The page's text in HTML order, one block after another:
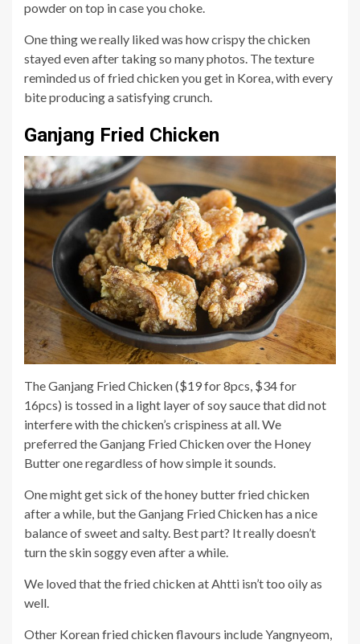
powder on top in case you choke.
One thing we really liked was how crispy the chicken
stayed even after taking so many photos. The texture
reminded us of fried chicken you get in Korea, with every
bite producing a satisfying crunch.
Ganjang Fried Chicken
The Ganjang Fried Chicken ($19 for 8pcs, $34 for
16pcs) is tossed in a light layer of soy sauce that did not
interfere with the chicken’s crispiness at all. We
preferred the Ganjang Fried Chicken over the Honey
Butter one regardless of how simple it sounds.
One might get sick of the honey butter fried chicken
after a while, but the Ganjang Fried Chicken has a nice
balance of sweet and salty. Best part? It really doesn’t
turn the skin soggy even after a while.
We loved that the fried chicken at Ahtti isn’t too oily as
well.
Other Korean fried chicken flavours include Yangnyeom,